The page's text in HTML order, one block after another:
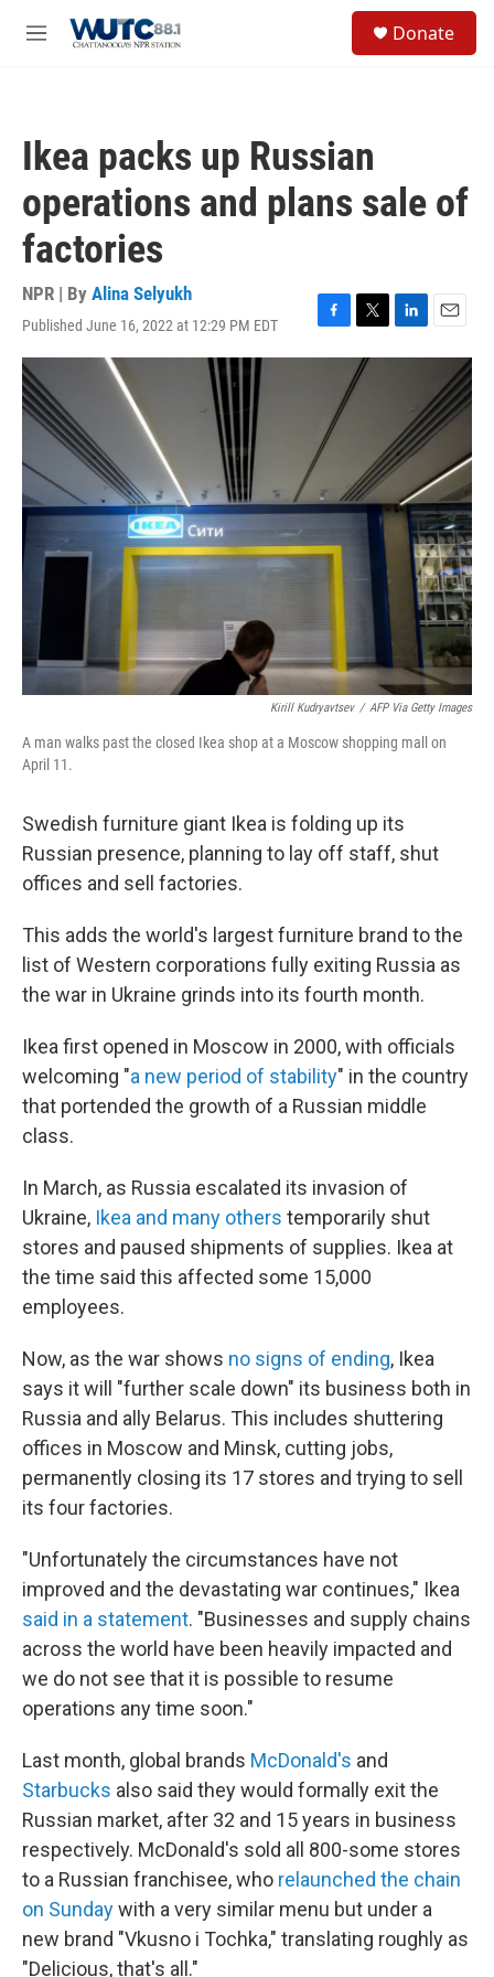
M
Donate
Ikea packs up Russian
operations and plans sale of
factories
NPR | By Alina Selyukh
Published June 16, 2022 at 12:29 PM EDT
F
a
o
o
T
w
i
t
L
i
d
I
n
E
m
i
l
Kirill Kudryavtsev / AFP Via Getty Images
A man walks past the closed Ikea shop at a Moscow shopping mall on
April 11.
Swedish furniture giant Ikea is folding up its
Russian presence, planning to lay off staff, shut
offices and sell factories.
This adds the world's largest furniture brand to the
list of Western corporations fully exiting Russia as
the war in Ukraine grinds into its fourth month.
Ikea first opened in Moscow in 2000, with officials
welcoming "a new period of stability" in the country
that portended the growth of a Russian middle
class.
In March, as Russia escalated its invasion of
Ukraine, Ikea and many others temporarily shut
stores and paused shipments of supplies. Ikea at
the time said this affected some 15,000
employees.
Now, as the war shows no signs of ending, Ikea
says it will "further scale down" its business both in
Russia and ally Belarus. This includes shuttering
offices in Moscow and Minsk, cutting jobs,
permanently closing its 17 stores and trying to sell
its four factories.
"Unfortunately the circumstances have not
improved and the devastating war continues," Ikea
said in a statement. "Businesses and supply chains
across the world have been heavily impacted and
we do not see that it is possible to resume
operations any time soon."
Last month, global brands McDonald's and
Starbucks also said they would formally exit the
Russian market, after 32 and 15 years in business
respectively. McDonald's sold all 800-some stores
to a Russian franchisee, who relaunched the chain
on Sundaywith a very similar menu but under a
new brand "Vkusno i Tochka," translating roughly as
"Delicious, that's all."